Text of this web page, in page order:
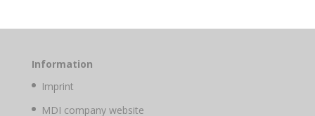
Information
Imprint
MDI company website